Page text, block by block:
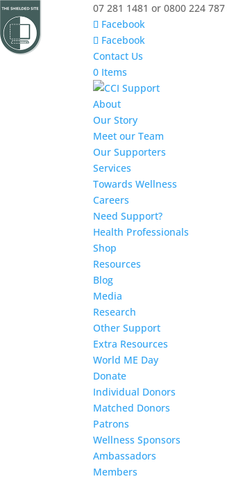
07 281 1481 or 0800 224
Facebook
Facebook
Contact Us
0 Items
About
Our Story
Meet our Team
Our Supporters
Services
Towards Wellness
Careers
Need Support?
Health Professionals
Shop
Resources
Blog
Media
Research
Other Support
Extra Resources
World ME Day
Donate
Individual Donors
Matched Donors
Patrons
Wellness Sponsors
Ambassadors
Members